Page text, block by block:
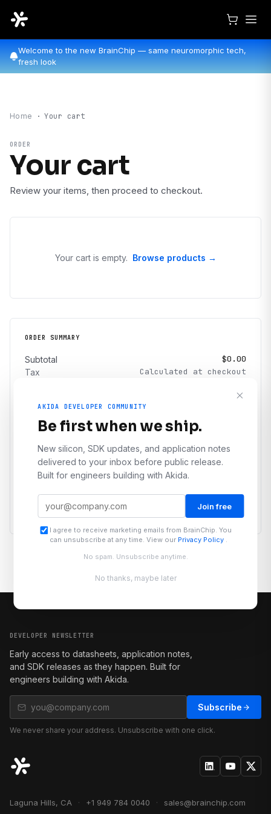
Welcome to the new BrainChip — same neuromorphic tech,
fresh look
Home · Your cart
ORDER
Your cart
Review your items, then proceed to checkout.
Your cart is empty. Browse products →
ORDER SUMMARY
Subtotal
$0.00
Tax
Calculated at checkout
Total
I agree to the Terms & ConditionsandPrivacy Policy
Proceed to checkout
← Continue shopping
Laguna Hills, CA · +1 949 784 0040 · sales@brainchip.com
DEVELOPER NEWSLETTER
Early access to datasheets, application notes,
and SDK releases as they happen. Built for
engineers building with Akida.
Subscribe
We never share your address. Unsubscribe with one click.
AKIDA DEVELOPER COMMUNITY
Be first when we ship.
New silicon, SDK updates, and application notes
delivered to your inbox before public release.
Built for engineers building with Akida.
Join free
I agree to receive marketing emails from BrainChip. You
can unsubscribe at any time. View our Privacy Policy .
No spam. Unsubscribe anytime.
No thanks, maybe later